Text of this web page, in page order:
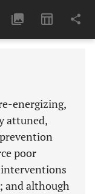
energizing,
attuned,
poor
interventions
and although